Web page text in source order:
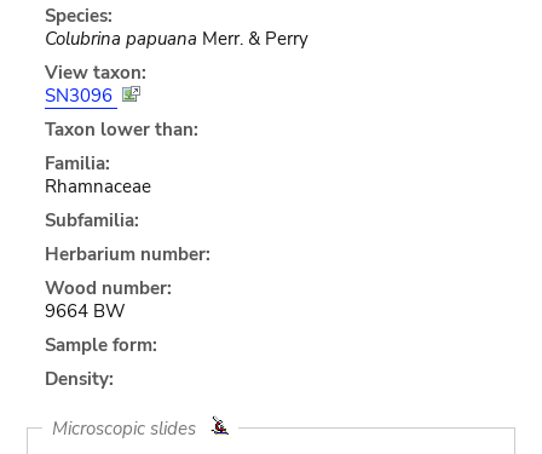
Species:
Colubrina papuana Merr. & Perry
View taxon:
SN3096
Taxon lower than:
Familia:
Rhamnaceae
Subfamilia:
Herbarium number:
Wood number:
9664 BW
Sample form:
Density:
Microscopic slides